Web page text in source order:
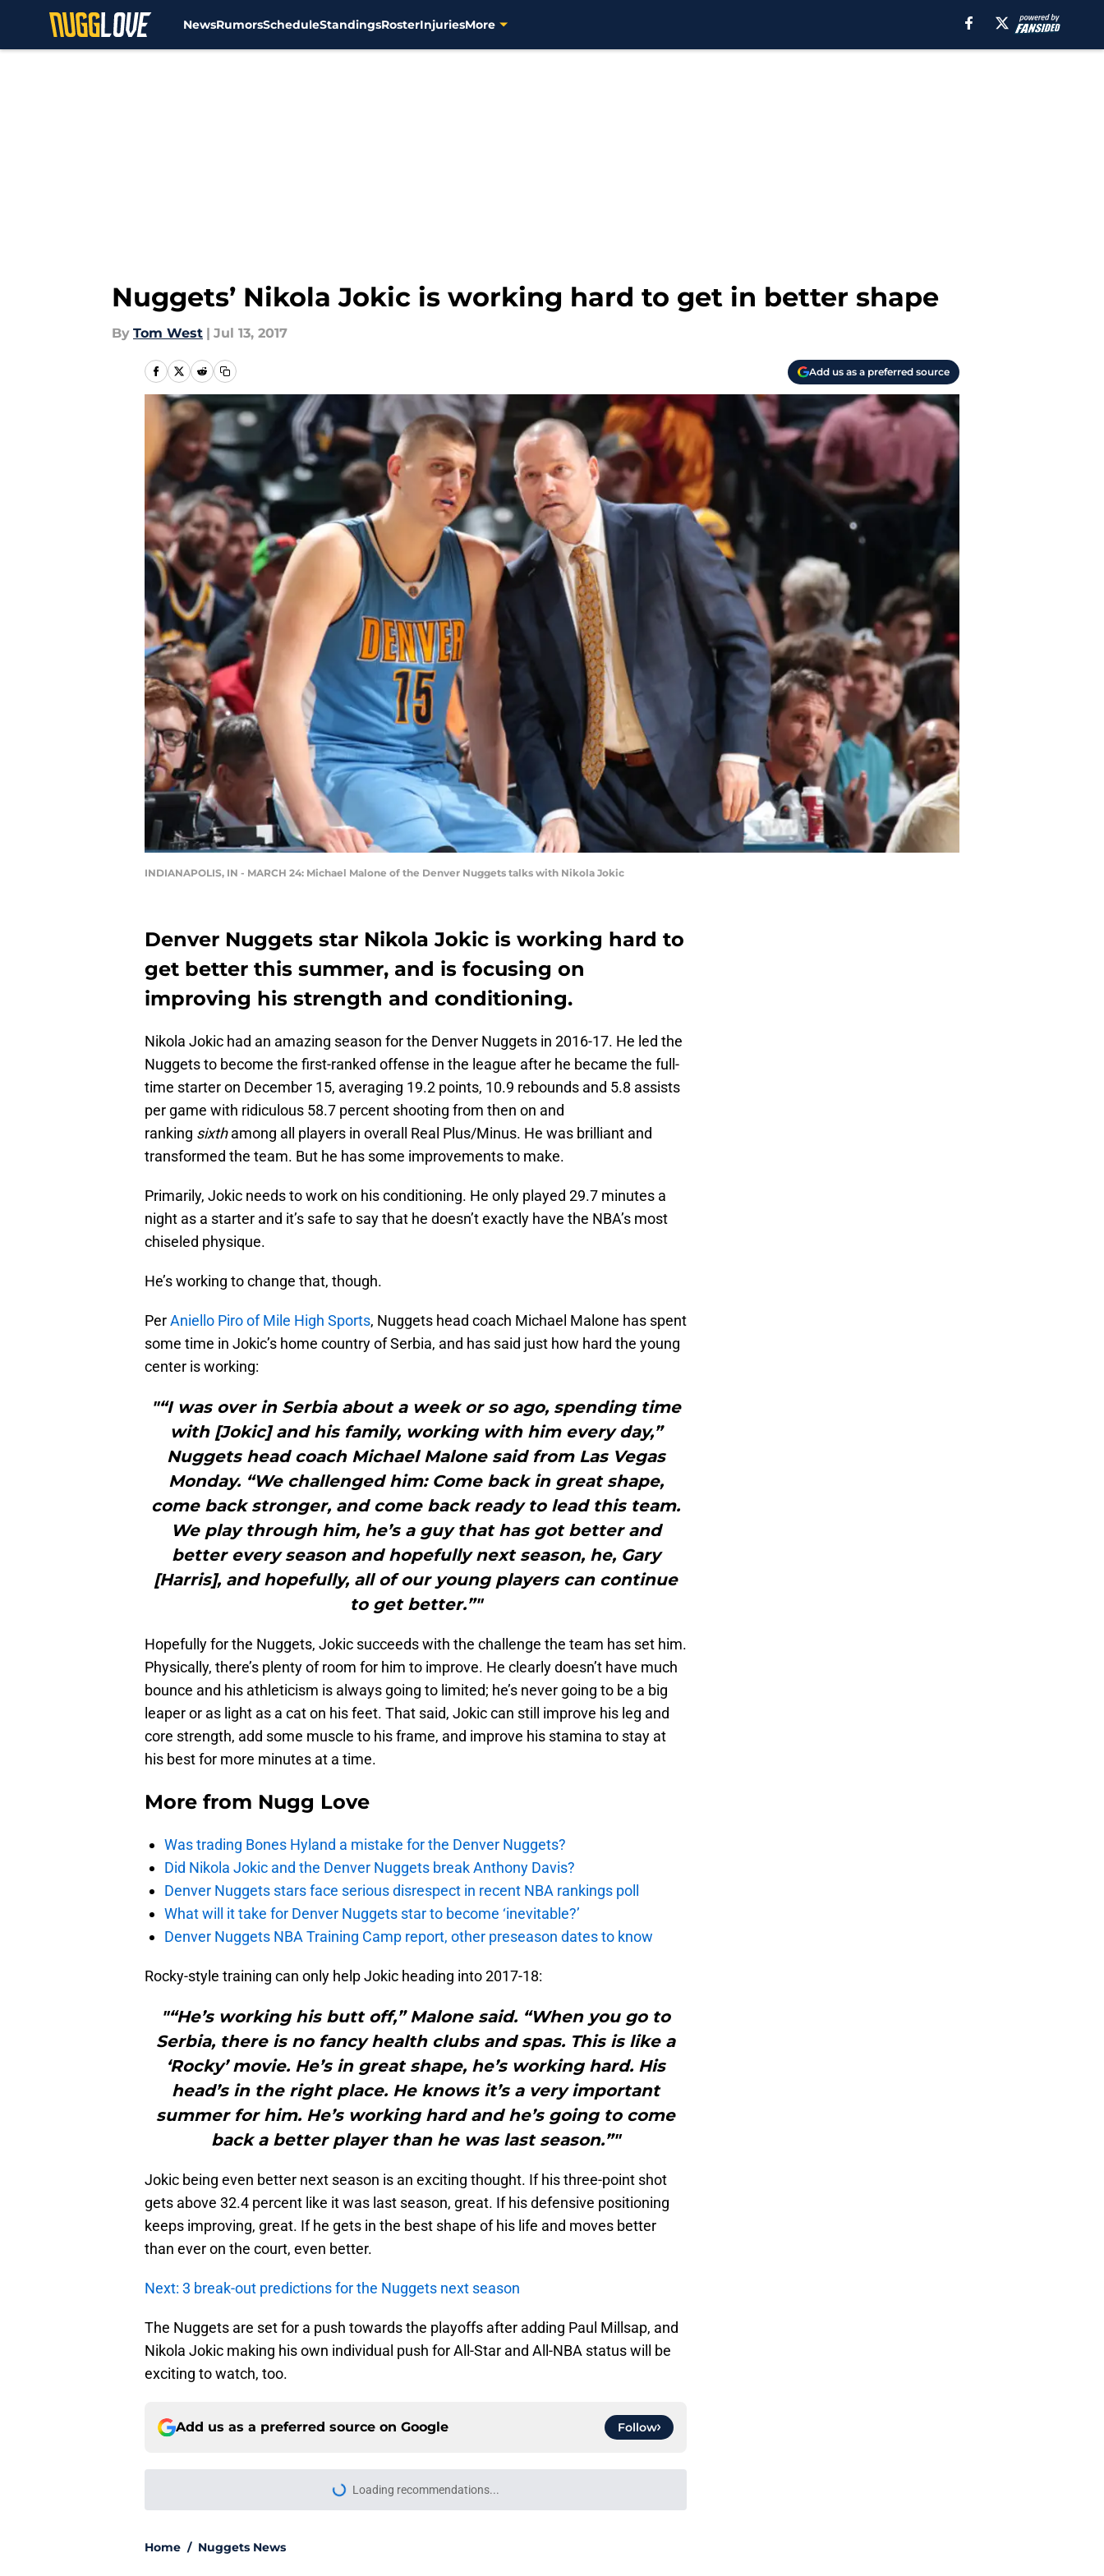
NewsRumorsScheduleStandingsRosterInjuriesMore
Nuggets’ Nikola Jokic is working hard to get in better shape
By Tom West | Jul 13, 2017
Add us as a preferred source
INDIANAPOLIS, IN - MARCH 24: Michael Malone of the Denver Nuggets talks with Nikola Jokic
Denver Nuggets star Nikola Jokic is working hard to
get better this summer, and is focusing on
improving his strength and conditioning.
Nikola Jokic had an amazing season for the Denver Nuggets in 2016-17. He led the
Nuggets to become the first-ranked offense in the league after he became the full-
time starter on December 15, averaging 19.2 points, 10.9 rebounds and 5.8 assists
per game with ridiculous 58.7 percent shooting from then on and
ranking sixthamong all players in overall Real Plus/Minus. He was brilliant and
transformed the team. But he has some improvements to make.
Primarily, Jokic needs to work on his conditioning. He only played 29.7 minutes a
night as a starter and it’s safe to say that he doesn’t exactly have the NBA’s most
chiseled physique.
He’s working to change that, though.
PerAniello Piro of Mile High Sports, Nuggets head coach Michael Malone has spent
some time in Jokic’s home country of Serbia, and has said just how hard the young
center is working:
"“I was over in Serbia about a week or so ago, spending time
with [Jokic] and his family, working with him every day,”
Nuggets head coach Michael Malone said from Las Vegas
Monday. “We challenged him: Come back in great shape,
come back stronger, and come back ready to lead this team.
We play through him, he’s a guy that has got better and
better every season and hopefully next season, he, Gary
[Harris], and hopefully, all of our young players can continue
to get better.”"
Hopefully for the Nuggets, Jokic succeeds with the challenge the team has set him.
Physically, there’s plenty of room for him to improve. He clearly doesn’t have much
bounce and his athleticism is always going to limited; he’s never going to be a big
leaper or as light as a cat on his feet. That said, Jokic can still improve his leg and
core strength, add some muscle to his frame, and improve his stamina to stay at
his best for more minutes at a time.
More from Nugg Love
Was trading Bones Hyland a mistake for the Denver Nuggets?
Did Nikola Jokic and the Denver Nuggets break Anthony Davis?
Denver Nuggets stars face serious disrespect in recent NBA rankings poll
What will it take for Denver Nuggets star to become ‘inevitable?’
Denver Nuggets NBA Training Camp report, other preseason dates to know
Rocky-style training can only help Jokic heading into 2017-18:
"“He’s working his butt off,” Malone said. “When you go to
Serbia, there is no fancy health clubs and spas. This is like a
‘Rocky’ movie. He’s in great shape, he’s working hard. His
head’s in the right place. He knows it’s a very important
summer for him. He’s working hard and he’s going to come
back a better player than he was last season.”"
Jokic being even better next season is an exciting thought. If his three-point shot
gets above 32.4 percent like it was last season, great. If his defensive positioning
keeps improving, great. If he gets in the best shape of his life and moves better
than ever on the court, even better.
Next: 3 break-out predictions for the Nuggets next season
The Nuggets are set for a push towards the playoffs after adding Paul Millsap, and
Nikola Jokic making his own individual push for All-Star and All-NBA status will be
exciting to watch, too.
Add us as a preferred source on Google Follow
look even less likely